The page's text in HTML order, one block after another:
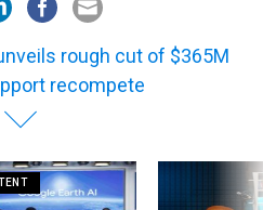
rough cut of $365M
recompete